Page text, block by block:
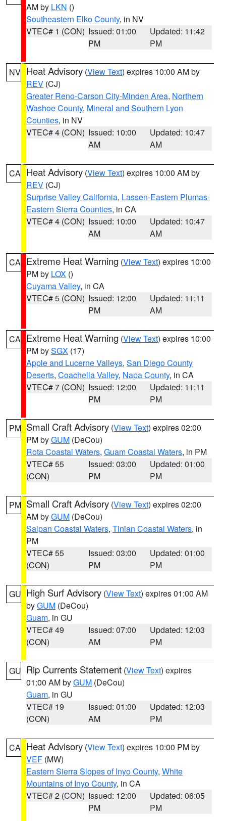
AM by LKN ()
Southeastern Elko County, in NV
VTEC# 1 (CON) Issued: 01:00
PM
Updated: 11:42
PM
NV Heat Advisory (View Text) expires 10:00 AM by
REV (CJ)
Greater Reno-Carson City-Minden Area, Northern
Washoe County, Mineral and Southern Lyon
Counties, in NV
VTEC# 4 (CON) Issued: 10:00
AM
Updated: 10:47
AM
CA Heat Advisory (View Text) expires 10:00 AM by
REV (CJ)
Surprise Valley California, Lassen-Eastern Plumas-
Eastern Sierra Counties, in CA
VTEC# 4 (CON) Issued: 10:00
AM
Updated: 10:47
AM
CA Extreme Heat Warning (View Text) expires 10:00
PM by LOX ()
Cuyama Valley, in CA
VTEC# 5 (CON) Issued: 12:00
PM
Updated: 11:11
AM
CA Extreme Heat Warning (View Text) expires 10:00
PM bySGX (17)
Apple and Lucerne Valleys, San Diego County
Deserts, Coachella Valley, Napa County, in CA
VTEC# 7 (CON) Issued: 12:00
PM
Updated: 11:11
PM
PM Small Craft Advisory (View Text) expires 02:00
PM byGUM (DeCou)
Rota Coastal Waters, Guam Coastal Waters, in PM
VTEC# 55
(CON)
Issued: 03:00
PM
Updated: 01:00
PM
PM Small Craft Advisory (View Text) expires 02:00
AM byGUM (DeCou)
Saipan Coastal Waters, Tinian Coastal Waters, in
PM
VTEC# 55
(CON)
Issued: 03:00
PM
Updated: 01:00
PM
GU High Surf Advisory (View Text) expires 01:00 AM
byGUM (DeCou)
Guam, in GU
VTEC# 49
(CON)
Issued: 07:00
AM
Updated: 12:03
PM
GU Rip Currents Statement (View Text) expires
01:00 AM byGUM (DeCou)
Guam, in GU
VTEC# 19
(CON)
Issued: 01:00
AM
Updated: 12:03
PM
CA Heat Advisory (View Text) expires 10:00 PM by
VEF (MW)
Eastern Sierra Slopes of Inyo County, White
Mountains of Inyo County, in CA
VTEC# 2 (CON) Issued: 12:00
PM
Updated: 06:05
PM